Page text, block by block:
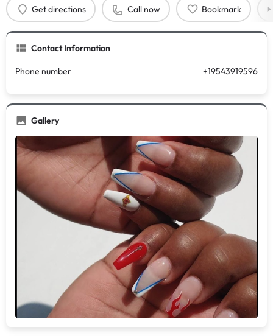
Get directions Call now Bookmark
Contact Information
Phone number +19543919596
Gallery